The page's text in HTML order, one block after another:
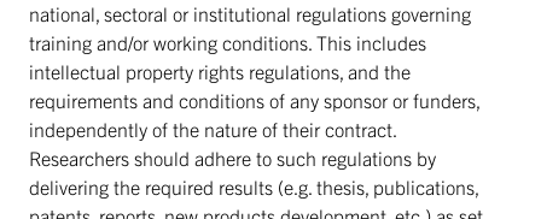
national, sectoral or institutional regulations governing
training and/or working conditions. This includes
intellectual property rights regulations, and the
requirements and conditions of any sponsor or funders,
independently of the nature of their contract.
Researchers should adhere to such regulations by
delivering the required results (e.g. thesis, publications,